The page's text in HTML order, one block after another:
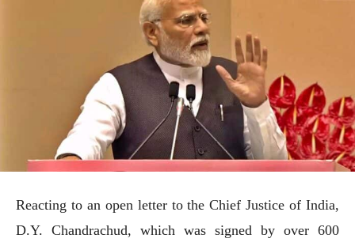
Reacting to an open letter to the Chief Justice of India,
D.Y. Chandrachud, which was signed by over 600